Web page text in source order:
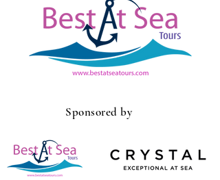
Sponsored by